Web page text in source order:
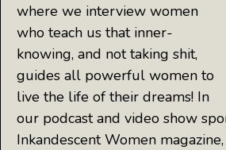
where we interview women
who teach us that inner-
knowing, and not taking shit,
guides all powerful women to
live the life of their dreams! In
our podcast and video show
Inkandescent Women